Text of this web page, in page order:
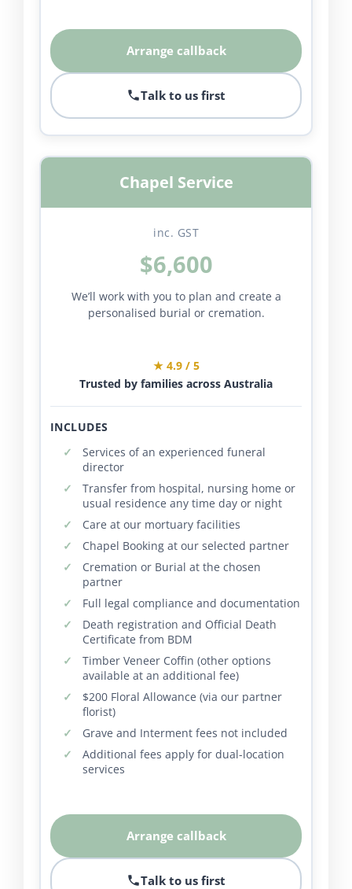
Arrange callback
Talk to us first
Chapel Service
inc. GST
$6,600
We’ll work with you to plan and create a
personalised burial or cremation.
★ 4.9 / 5
Trusted by families across Australia
INCLUDES
Services of an experienced funeral
director
Transfer from hospital, nursing home or
usual residence any time day or night
Care at our mortuary facilities
Chapel Booking at our selected partner
Cremation or Burial at the chosen
partner
Full legal compliance and documentation
Death registration and Official Death
Certificate from BDM
Timber Veneer Coffin (other options
available at an additional fee)
$200 Floral Allowance (via our partner
florist)
Grave and Interment fees not included
Additional fees apply for dual-location
services
Arrange callback
Talk to us first